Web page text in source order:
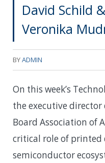
David Schild
Veronika
BYADMIN
On this week’s
the executive
Board Association of
critical role of printed
semiconductor